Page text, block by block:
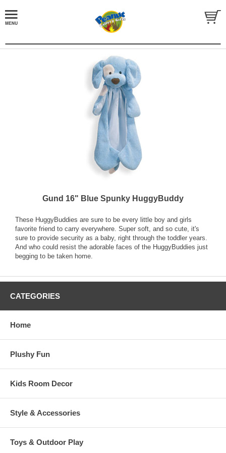
Gund 16" Blue Spunky HuggyBuddy
These HuggyBuddies are sure to be every little boy and girls
favorite friend to carry everywhere. Super soft, and so cute, it's
sure to provide security as a baby, right through the toddler years.
And who could resist the adorable faces of the HuggyBuddies just
begging to be taken home.
CATEGORIES
Home
Plushy Fun
Kids Room Decor
Style & Accessories
Toys & Outdoor Play